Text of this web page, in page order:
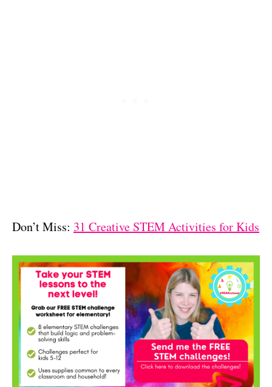
Don’t Miss: 31 Creative STEM Activities for Kids